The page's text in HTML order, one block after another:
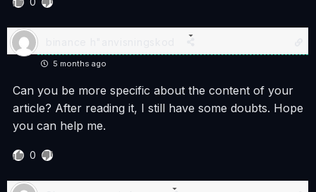
5 months ago
Can you be more specific about the content of your
article? After reading it, I still have some doubts. Hope
you can help me.
0